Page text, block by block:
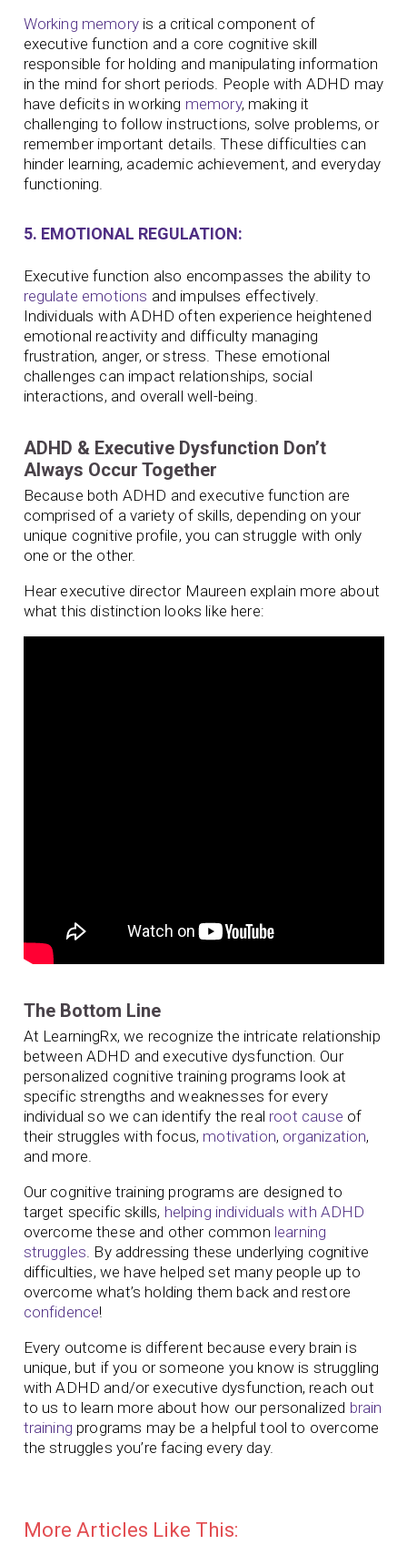
Working memoryis a critical component of
executive function and a core cognitive skill
responsible for holding and manipulating information
in the mind for short periods. People with ADHD may
have deficits in working memory, making it
challenging to follow instructions, solve problems, or
remember important details. These difficulties can
hinder learning, academic achievement, and everyday
functioning.
5. EMOTIONAL REGULATION:
Executive function also encompasses the ability to
regulate emotions and impulses effectively.
Individuals with ADHD often experience heightened
emotional reactivity and difficulty managing
frustration, anger, or stress. These emotional
challenges can impact relationships, social
interactions, and overall well-being.
ADHD & Executive Dysfunction Don’t
Always Occur Together
Because both ADHD and executive function are
comprised of a variety of skills, depending on your
unique cognitive profile, you can struggle with only
one or the other.
Hear executive director Maureen explain more about
what this distinction looks like here:
The Bottom Line
At LearningRx, we recognize the intricate relationship
between ADHD and executive dysfunction. Our
personalized cognitive training programs look at
specific strengths and weaknesses for every
individual so we can identify the real root cause of
their struggles with focus, motivation, organization,
and more.
Our cognitive training programs are designed to
target specific skills, helping individuals with ADHD
overcome these and other common learning
struggles. By addressing these underlying cognitive
difficulties, we have helped set many people up to
overcome what’s holding them back and restore
confidence!
Every outcome is different because every brain is
unique, but if you or someone you know is struggling
with ADHD and/or executive dysfunction, reach out
to us to learn more about how our personalized brain
training programs may be a helpful tool to overcome
the struggles you’re facing every day.
More Articles Like This: